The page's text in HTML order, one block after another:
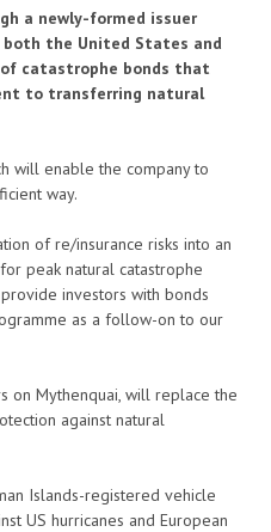
a newly-formed issuer
both the United States and
catastrophe bonds that
to transferring natural
will enable the company to
way.
of re/insurance risks into an
peak natural catastrophe
investors with bonds
as a follow-on to our
on Mythenquai, will replace the
against natural
Islands-registered vehicle
US hurricanes and European